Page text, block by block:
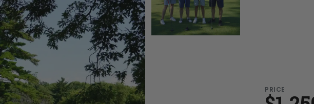
PRICE